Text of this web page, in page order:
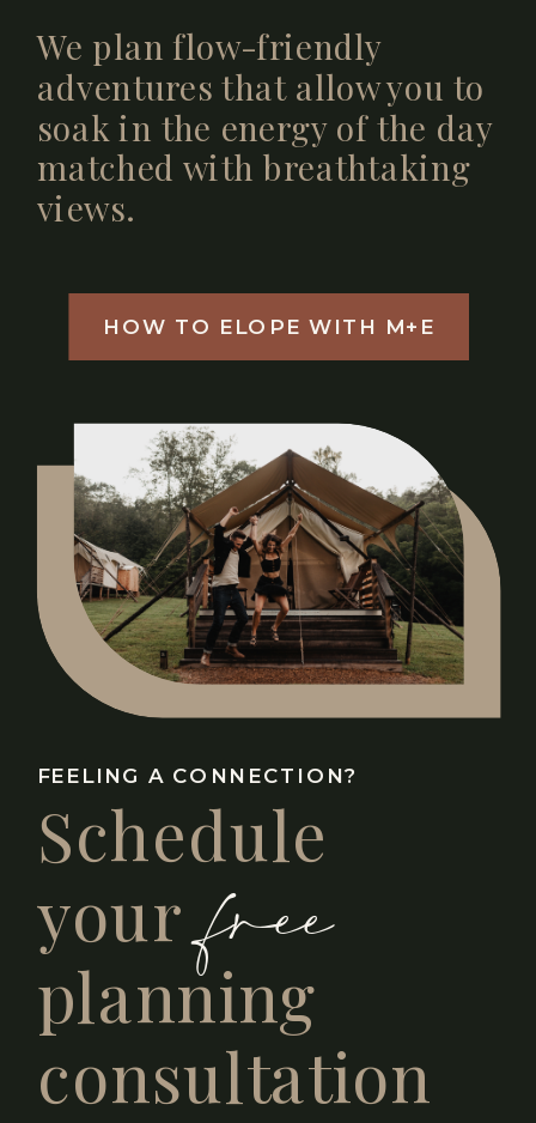
We plan flow-friendly
adventures that allow you to
soak in the energy of the day
matched with breathtaking
views.
HOW TO ELOPE WITH M+E
FEELING A CONNECTION?
Schedule
your
planning
consultation
free